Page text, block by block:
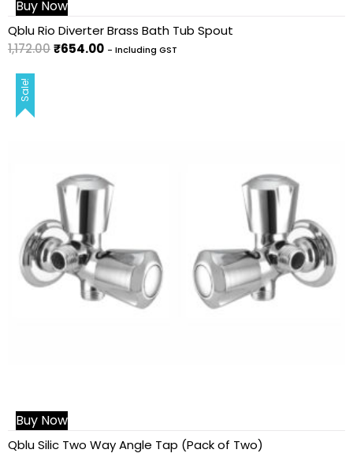
Buy Now
Qblu Rio Diverter Brass Bath Tub Spout
1,172.00₹654.00 - Including GST
Sale!
Buy Now
Qblu Silic Two Way Angle Tap (Pack of Two)